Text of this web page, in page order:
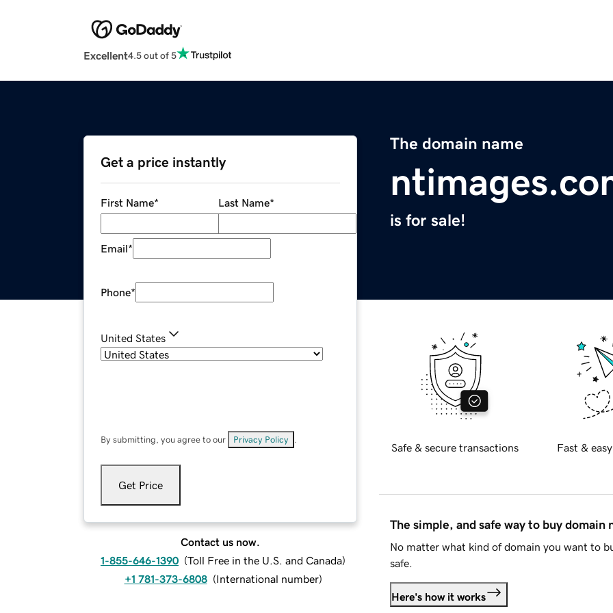
Excellent4.5 out of 5
The domain name
is for sale!
Get a price instantly
First Name* Last Name*
Email*
Phone*
United States
By submitting, you agree to our Privacy Policy
Get Price
Contact us now.
1-855-646-1390 (Toll Free in the U.S. and Canada)
+1 781-373-6808 (International number)
Safe & secure transactions Fast &
The simple, and safe way to buy domain
No matter what kind of domain you want to
safe.
Here's how it works